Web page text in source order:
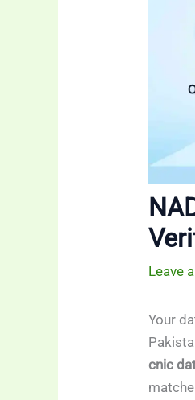
Leave
Your
cnic